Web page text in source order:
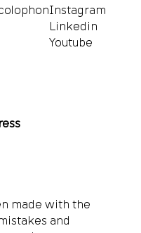
Instagram
Linkedin
Youtube
made with the
and